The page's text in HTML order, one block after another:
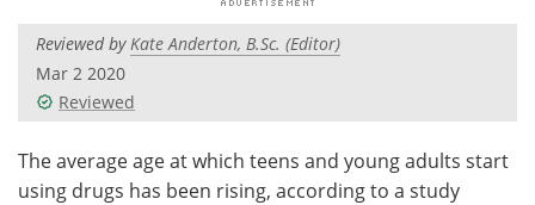
Videos
Meet the Team Advertise
Reviewed byKate Anderton, B.Sc. (Editor)
Mar 2 2020
Reviewed
The average age at which teens and young adults start
using drugs has been rising, according to a study